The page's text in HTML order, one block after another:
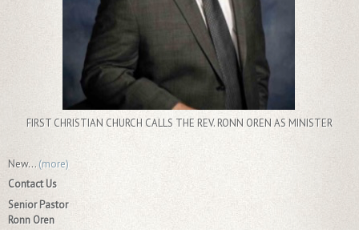
FIRST CHRISTIAN CHURCH CALLS THE REV. RONN OREN AS MINISTER
New...(more)
Contact Us
Senior Pastor
Ronn Oren